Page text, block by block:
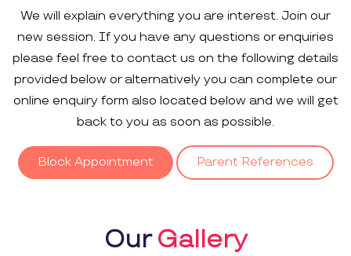
We will explain everything you are interest. Join our
new session. If you have any questions or enquiries
please feel free to contact us on the following details
provided below or alternatively you can complete our
online enquiry form also located below and we will get
back to you as soon as possible.
Block Appointment Parent References
OurGallery